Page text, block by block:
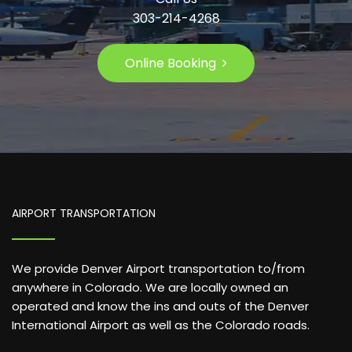
303-214-4268
Online Booking
AIRPORT TRANSPORTATION
We provide Denver Airport transportation to/from
anywhere in Colorado. We are locally owned an
operated and know the ins and outs of the Denver
International Airport as well as the Colorado roads.